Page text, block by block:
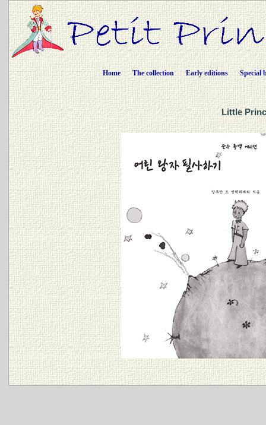
Home The collection Early editions Special
Little